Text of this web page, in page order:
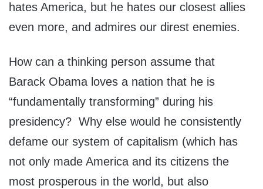
hates America, but he hates our closest allies
even more, and admires our direst enemies.
How can a thinking person assume that
Barack Obama loves a nation that he is
“fundamentally transforming” during his
presidency? Why else would he consistently
defame our system of capitalism (which has
not only made America and its citizens the
most prosperous in the world, but also